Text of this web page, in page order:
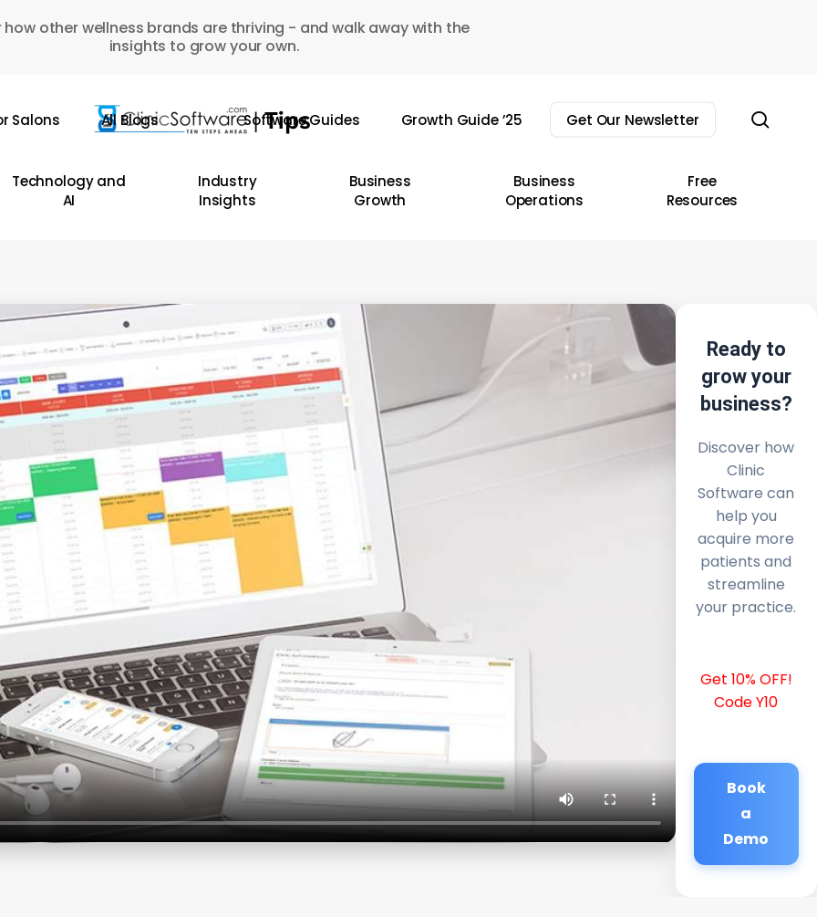
how other wellness brands are thriving - and walk away with the
insights to grow your own.
Salons All Blogs Software Guides Growth Guide ’25 Get Our Newsletter
Technology and
AI
Industry
Insights
Business
Growth
Business
Operations
Free
Resources
Ready to
grow your
business?
Discover how
Clinic
Software can
help you
acquire more
patients and
streamline
your practice.
Get 10% OFF!
Code Y10
Book
a
Demo